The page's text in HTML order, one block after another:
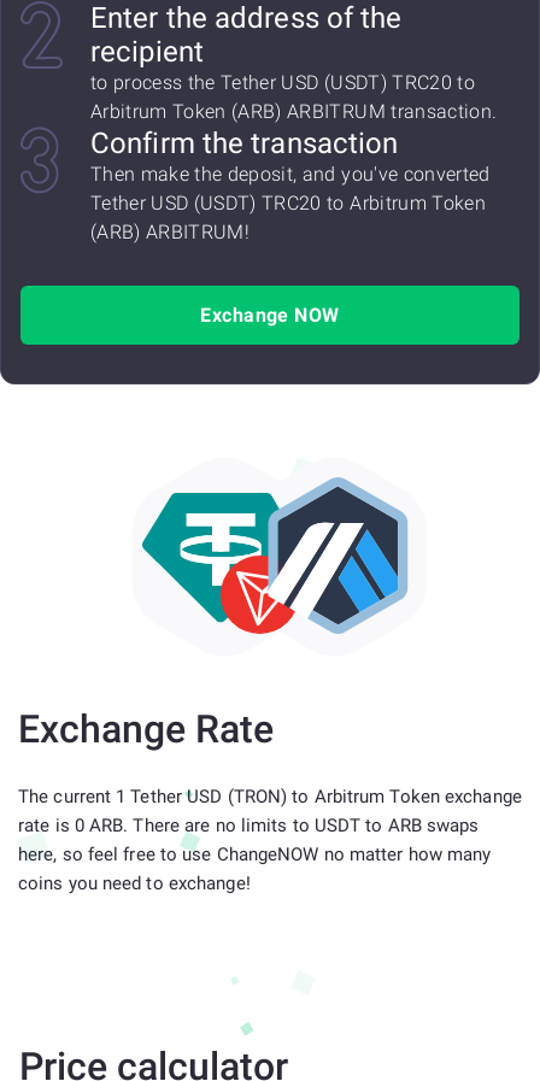
Enter the address of the
recipient
to process the Tether USD (USDT) TRC20 to
Arbitrum Token (ARB) ARBITRUM transaction.
Confirm the transaction
Then make the deposit, and you've converted
Tether USD (USDT) TRC20 to Arbitrum Token
(ARB) ARBITRUM!
Exchange NOW
Exchange Rate
The current 1 Tether USD (TRON) to Arbitrum Token exchange
rate is 0 ARB. There are no limits to USDT to ARB swaps
here, so feel free to use ChangeNOW no matter how many
coins you need to exchange!
Price calculator